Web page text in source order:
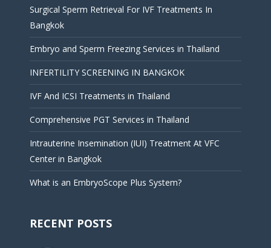
Surgical Sperm Retrieval For IVF Treatments In
Bangkok
Embryo and Sperm Freezing Services in Thailand
INFERTILITY SCREENING IN BANGKOK
IVF And ICSI Treatments in Thailand
Comprehensive PGT Services in Thailand
Intrauterine Insemination (IUI) Treatment At VFC
Center in Bangkok
What is an EmbryoScope Plus System?
RECENT POSTS